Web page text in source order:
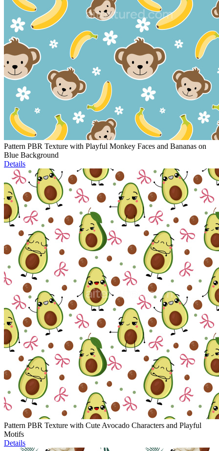
Pattern PBR Texture with Playful Monkey Faces and Bananas on
Blue Background
Details
Pattern PBR Texture with Cute Avocado Characters and Playful
Motifs
Details